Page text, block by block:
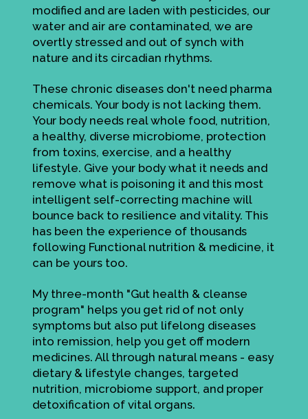
modified and are laden with pesticides, our
water and air are contaminated, we are
overtly stressed and out of synch with
nature and its circadian rhythms.
These chronic diseases don't need pharma
chemicals. Your body is not lacking them.
Your body needs real whole food, nutrition,
a healthy, diverse microbiome, protection
from toxins, exercise, and a healthy
lifestyle. Give your body what it needs and
remove what is poisoning it and this most
intelligent self-correcting machine will
bounce back to resilience and vitality. This
has been the experience of thousands
following Functional nutrition & medicine, it
can be yours too.
My three-month "Gut health & cleanse
program" helps you get rid of not only
symptoms but also put lifelong diseases
into remission, help you get off modern
medicines. All through natural means - easy
dietary & lifestyle changes, targeted
nutrition, microbiome support, and proper
detoxification of vital organs.